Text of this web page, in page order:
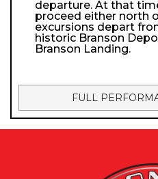
departure. At that
proceed either north
excursions depart
historic Branson
Branson Landing.
FULL